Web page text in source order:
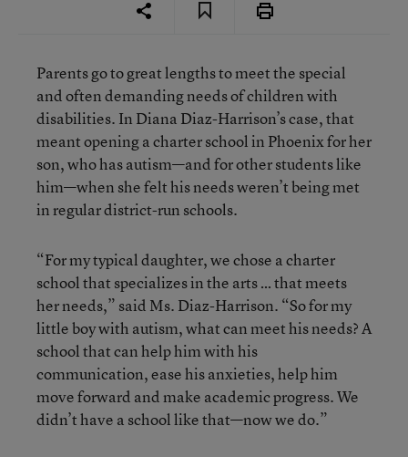
Parents go to great lengths to meet the special
and often demanding needs of children with
disabilities. In Diana Diaz-Harrison’s case, that
meant opening a charter school in Phoenix for her
son, who has autism—and for other students like
him—when she felt his needs weren’t being met
in regular district-run schools.
“For my typical daughter, we chose a charter
school that specializes in the arts … that meets
her needs,” said Ms. Diaz-Harrison. “So for my
little boy with autism, what can meet his needs? A
school that can help him with his
communication, ease his anxieties, help him
move forward and make academic progress. We
didn’t have a school like that—now we do.”